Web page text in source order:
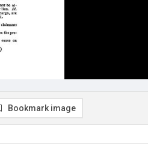
Bookmark image